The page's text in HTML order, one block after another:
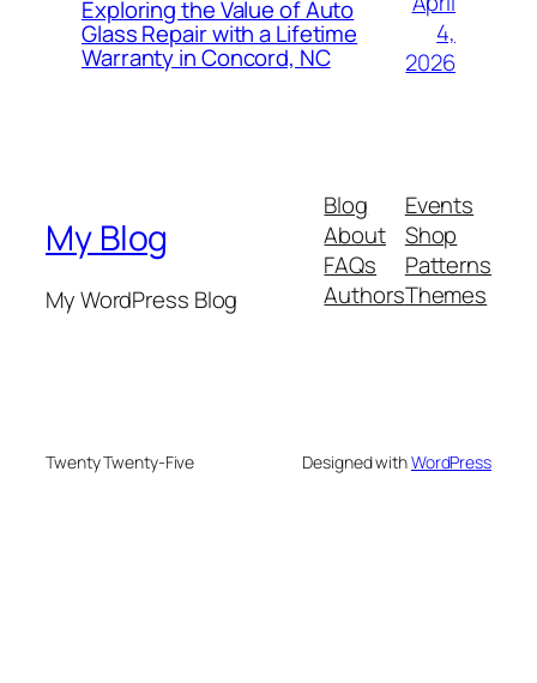
Exploring the Value of Auto
Glass Repair with a Lifetime
Warranty in Concord, NC
4,
2026
My Blog
My WordPress Blog
Blog
About
FAQs
Authors
Events
Shop
Patterns
Themes
Twenty Twenty-Five Designed withWordPress